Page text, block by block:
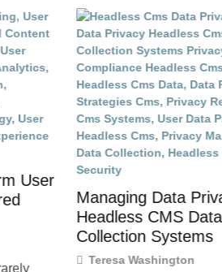
Data Privacy in
CMS Data
Systems
Teresa Washington